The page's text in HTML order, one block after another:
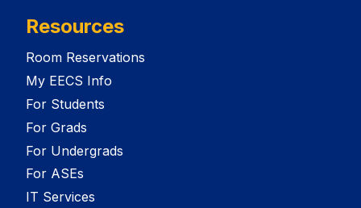
Resources
Room Reservations
My EECS Info
For Students
For Grads
For Undergrads
For ASEs
IT Services